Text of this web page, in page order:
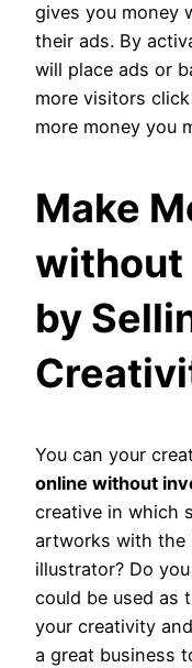
gives you money
their ads. By
will place ads or
more visitors
more money you
Make
without
by
You can your
online without
creative in which
artworks with the
illustrator? Do
could be used as
your creativity
a great business